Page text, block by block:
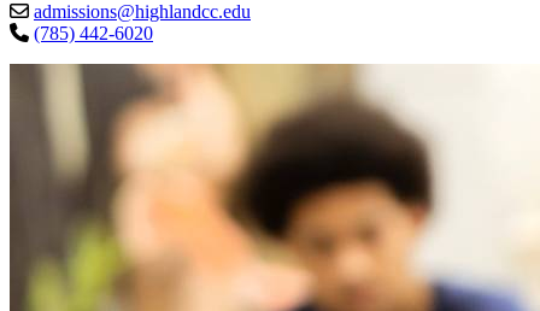
admissions@highlandcc.edu
(785) 442-6020